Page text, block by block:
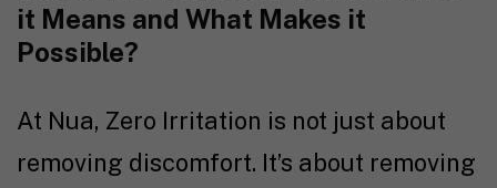
it Means and What Makes it
Possible?
At Nua, Zero Irritation is not just about
removing discomfort. It’s about removing